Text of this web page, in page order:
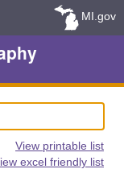
MI.gov
View printable list
excel friendly list